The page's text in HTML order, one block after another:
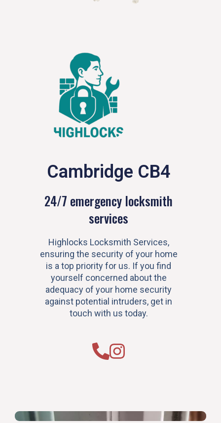
Cambridge CB4
24/7 emergency locksmith
services
Highlocks Locksmith Services,
ensuring the security of your home
is a top priority for us. If you find
yourself concerned about the
adequacy of your home security
against potential intruders, get in
touch with us today.